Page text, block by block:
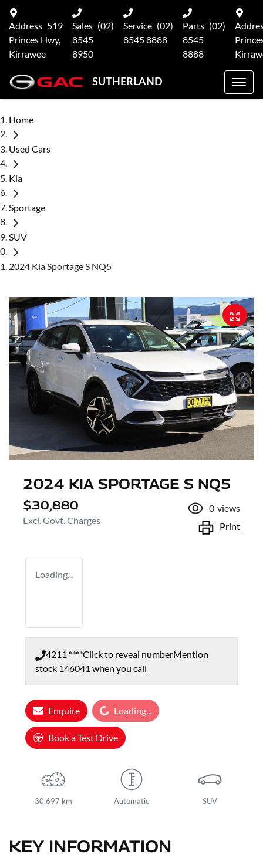
Address 519
Princes Hwy,
Kirrawee
Sales (02)
8545
8950
Service (02)
8545 8888
Parts (02)
8545
8888
SUTHERLAND
Home
Used Cars
Kia
Sportage
SUV
2024 Kia Sportage S NQ5
2024 KIA SPORTAGE S NQ5
$30,880
Excl. Govt. Charges
0 views
Print
Loading...
4211 ****Click to reveal numberMention
stock 146041 when you call
Enquire Loading...
Loading...
Book a Test Drive
30,697 km Automatic SUV
KEY INFORMATION